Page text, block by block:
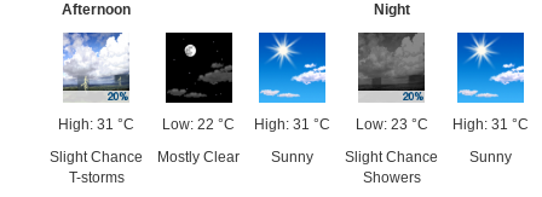
Afternoon
High: 31 °C
Slight Chance
T-storms
Low: 22 °C
Mostly Clear
High: 31 °C
Sunny
Night
Low: 23 °C
Slight Chance
Showers
High: 31 °C
Sunny